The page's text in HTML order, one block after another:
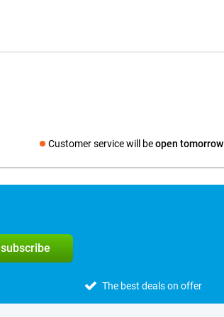
Customer service will beopen tomorrow
Social media
subscribe
The best deals on offer